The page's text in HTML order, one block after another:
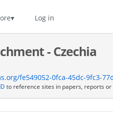
Log in
- Czechia
fe549052-0fca-45dc-9fc3-
to reference sites in papers, reports or